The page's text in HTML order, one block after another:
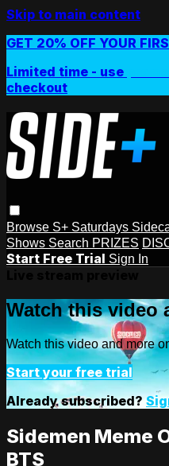
Skip to main content
GET 20% OFF YOUR
Limited time - use
checkout
Browse S+ Saturdays
Shows Search PRIZES
Start Free Trial Sign In
Watch this video
Watch this video and more
Start your free trial
Already subscribed?
Sidemen Meme
BTS